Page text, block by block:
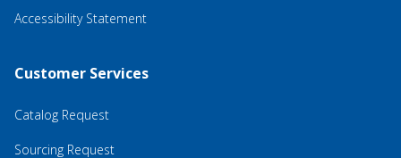
Accessibility Statement
Customer Services
Catalog Request
Sourcing Request